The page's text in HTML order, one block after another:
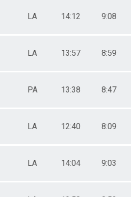
LA 14:12 9:08
LA 13:57 8:59
PA 13:38 8:47
LA 12:40 8:09
LA 14:04 9:03